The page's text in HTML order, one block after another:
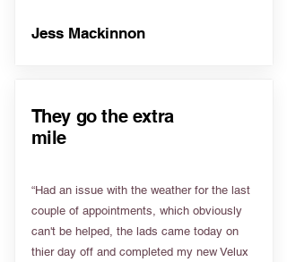
Jess Mackinnon
They go the extra
mile
“Had an issue with the weather for the last
couple of appointments, which obviously
can't be helped, the lads came today on
thier day off and completed my new Velux